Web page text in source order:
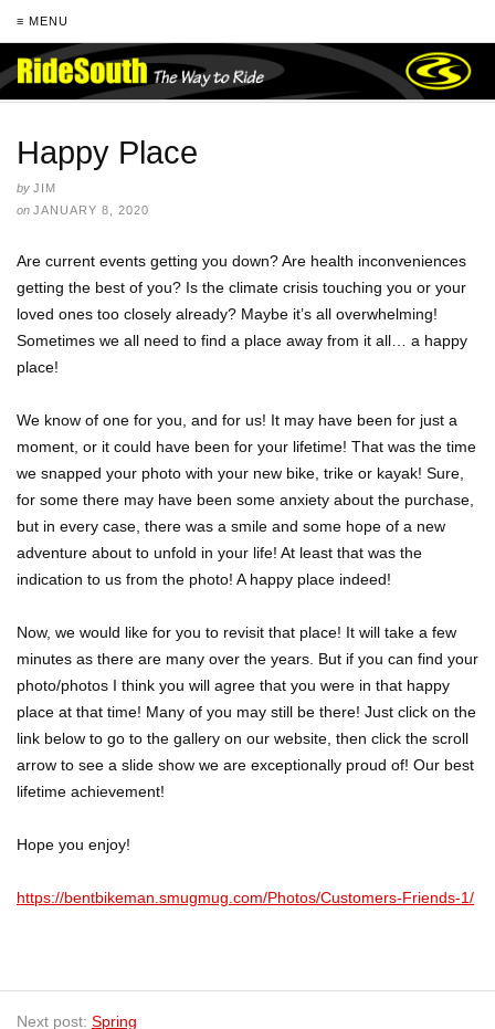
≡ MENU
Happy Place
by JIM
on JANUARY 8, 2020
Are current events getting you down? Are health inconveniences
getting the best of you? Is the climate crisis touching you or your
loved ones too closely already? Maybe it’s all overwhelming!
Sometimes we all need to find a place away from it all… a happy
place!
We know of one for you, and for us! It may have been for just a
moment, or it could have been for your lifetime! That was the time
we snapped your photo with your new bike, trike or kayak! Sure,
for some there may have been some anxiety about the purchase,
but in every case, there was a smile and some hope of a new
adventure about to unfold in your life! At least that was the
indication to us from the photo! A happy place indeed!
Now, we would like for you to revisit that place! It will take a few
minutes as there are many over the years. But if you can find your
photo/photos I think you will agree that you were in that happy
place at that time! Many of you may still be there! Just click on the
link below to go to the gallery on our website, then click the scroll
arrow to see a slide show we are exceptionally proud of! Our best
lifetime achievement!
Hope you enjoy!
https://bentbikeman.smugmug.com/Photos/Customers-Friends-1/
Next post: Spring